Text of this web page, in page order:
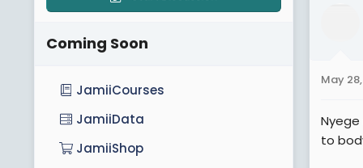
May
to
Coming Soon
JamiiCourses
JamiiData
JamiiShop